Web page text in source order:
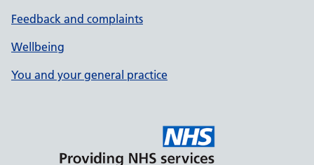
Feedback and complaints
Wellbeing
You and your general practice